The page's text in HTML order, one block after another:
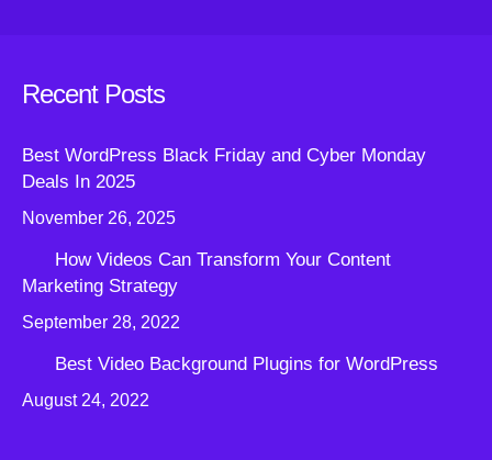
Recent Posts
Best WordPress Black Friday and Cyber Monday
Deals In 2025
November 26, 2025
How Videos Can Transform Your Content
Marketing Strategy
September 28, 2022
Best Video Background Plugins for WordPress
August 24, 2022